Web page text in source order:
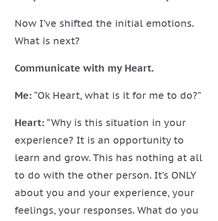
Now I’ve shifted the initial emotions.
What is next?
Communicate with my Heart.
Me:“Ok Heart, what is it for me to do?”
Heart:“Why is this situation in your
experience? It is an opportunity to
learn and grow. This has nothing at all
to do with the other person. It’s ONLY
about you and your experience, your
feelings, your responses. What do you